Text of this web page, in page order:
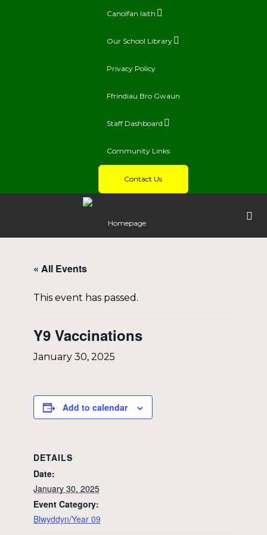
Canolfan Iaith
Our School Library
Privacy Policy
Ffrindiau Bro Gwaun
Staff Dashboard
Community Links
Contact Us
Homepage
« All Events
This event has passed.
Y9 Vaccinations
January 30, 2025
Add to calendar
DETAILS
Date:
January 30, 2025
Event Category:
Blwyddyn/Year 09